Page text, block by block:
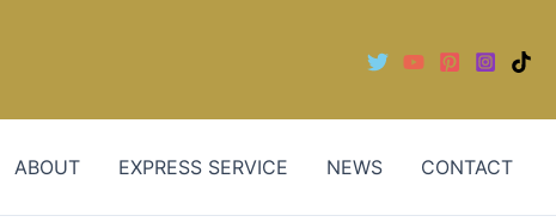
ABOUT EXPRESS SERVICE NEWS CONTACT